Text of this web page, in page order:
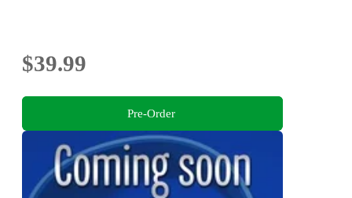
$39.99
Pre-Order